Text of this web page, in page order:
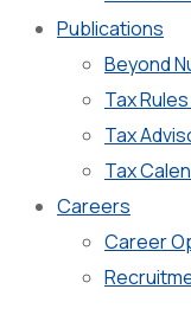
Publications
Beyond
Tax
Tax
Tax
Careers
Career